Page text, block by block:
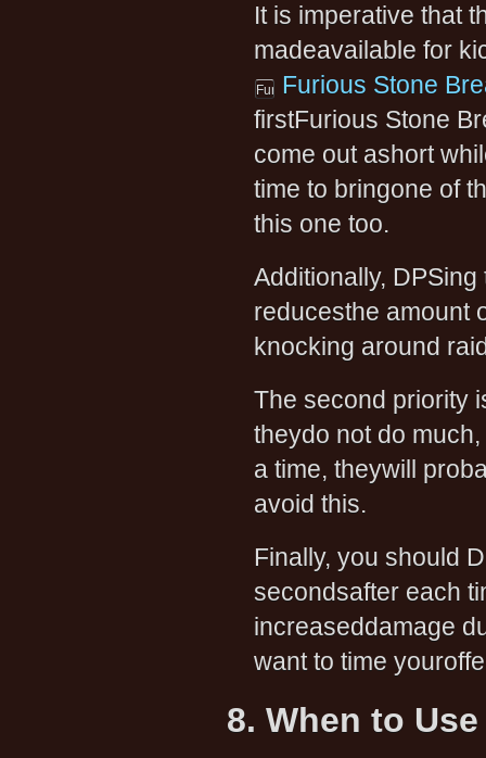
It is imperative that
madeavailable for
Furious Stone
firstFurious Stone
come out ashort
time to bringone of
this one too.
Additionally,
reducesthe amount
knocking around
The second priority
theydo not do
a time, theywill
avoid this.
Finally, you should
secondsafter each
increaseddamage
want to time
8. When to